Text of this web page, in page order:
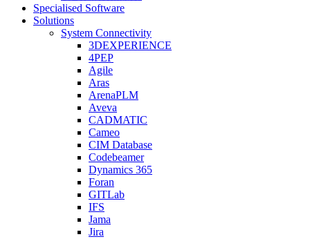
Specialised Software
Solutions
System Connectivity
3DEXPERIENCE
4PEP
Agile
Aras
ArenaPLM
Aveva
CADMATIC
Cameo
CIM Database
Codebeamer
Dynamics 365
Foran
GITLab
IFS
Jama
Jira